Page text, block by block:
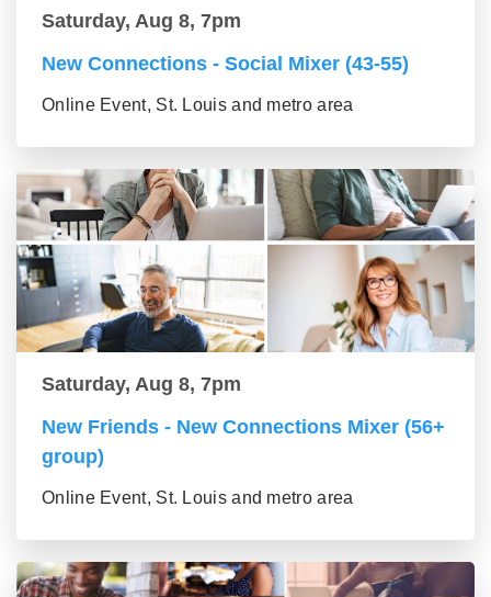
Saturday, Aug 8, 7pm
New Connections - Social Mixer (43-55)
Online Event, St. Louis and metro area
Saturday, Aug 8, 7pm
New Friends - New Connections Mixer (56+
group)
Online Event, St. Louis and metro area